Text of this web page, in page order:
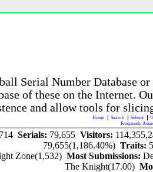
Serial Number Database
of these on the Internet.
and allow tools for
Home Search Submit
Frequently
Serials: 79,655 Visitors:
79,655(1,186.40%)Traits:
Zone(1,532)Most Submissions:
The Knight(17.00)